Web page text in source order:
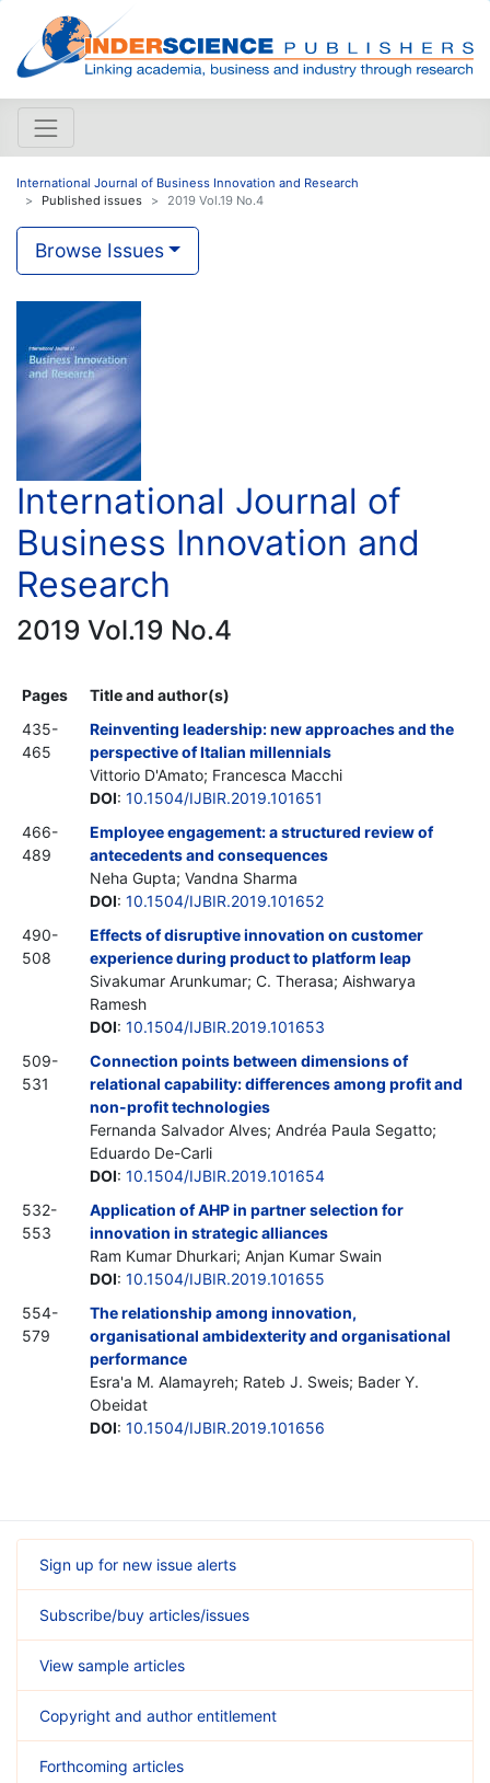
International Journal of Business Innovation and Research
Published issues
2019 Vol.19 No.4
Browse Issues
International Journal of
Business Innovation and
Research
2019 Vol.19 No.4
Pages
Title and author(s)
435-
465
Reinventing leadership: new approaches and the
perspective of Italian millennials
Vittorio D'Amato; Francesca Macchi
DOI: 10.1504/IJBIR.2019.101651
466-
489
Employee engagement: a structured review of
antecedents and consequences
Neha Gupta; Vandna Sharma
DOI: 10.1504/IJBIR.2019.101652
490-
508
Effects of disruptive innovation on customer
experience during product to platform leap
Sivakumar Arunkumar; C. Therasa; Aishwarya
Ramesh
DOI: 10.1504/IJBIR.2019.101653
509-
531
Connection points between dimensions of
relational capability: differences among profit and
non-profit technologies
Fernanda Salvador Alves; Andréa Paula Segatto;
Eduardo De-Carli
DOI: 10.1504/IJBIR.2019.101654
532-
553
Application of AHP in partner selection for
innovation in strategic alliances
Ram Kumar Dhurkari; Anjan Kumar Swain
DOI: 10.1504/IJBIR.2019.101655
554-
579
The relationship among innovation,
organisational ambidexterity and organisational
performance
Esra'a M. Alamayreh; Rateb J. Sweis; Bader Y.
Obeidat
DOI: 10.1504/IJBIR.2019.101656
Sign up for new issue alerts
Subscribe/buy articles/issues
View sample articles
Copyright and author entitlement
Forthcoming articles